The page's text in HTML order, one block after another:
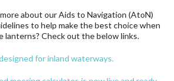
about our Aids to Navigation (AtoN)
to help make the best choice when
lanterns? Check out the below links.
for inland waterways.